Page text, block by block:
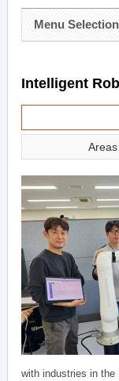
Menu
Intelligent
with industries in the